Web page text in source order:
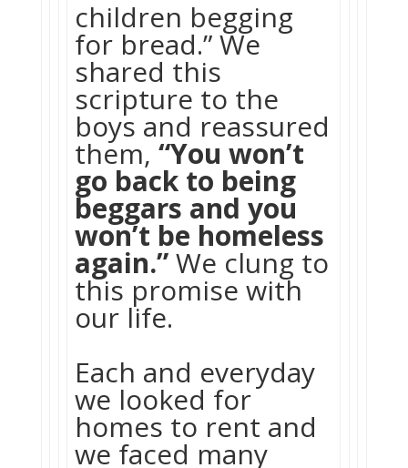
children begging
for bread.” We
shared this
scripture to the
boys and reassured
them, “You won’t
go back to being
beggars and you
won’t be homeless
again.”We clung to
this promise with
our life.
Each and everyday
we looked for
homes to rent and
we faced many